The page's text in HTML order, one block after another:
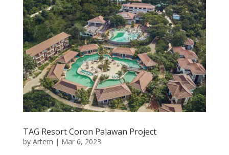
TAG Resort Coron Palawan Project
by Artem | Mar 6, 2023